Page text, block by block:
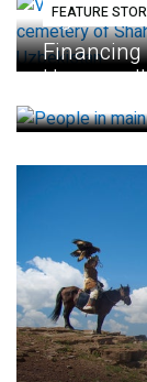
Eighth
FEATURE
Financing
How